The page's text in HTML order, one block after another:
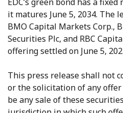
it matures June 5, 2034. The
BMO Capital Markets Corp.,
Securities Plc, and RBC
offering settled on June 5,
This press release shall not
or the solicitation of any
be any sale of these